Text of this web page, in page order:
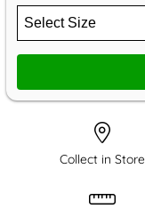
Collect in Store